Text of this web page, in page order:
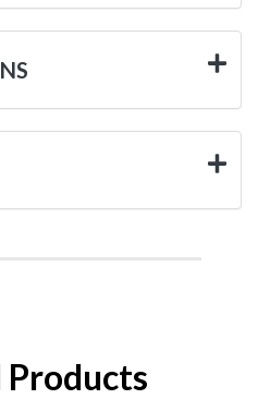
Products